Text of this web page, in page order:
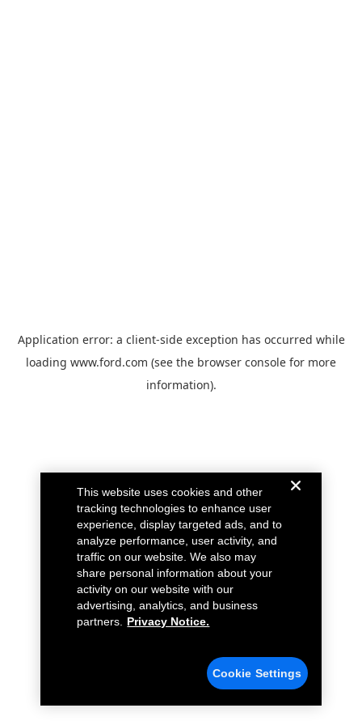
Application error: a client-side exception has occurred while
loading www.ford.com (see the browser console for more
information).
This website uses cookies and other
tracking technologies to enhance user
experience, display targeted ads, and to
analyze performance, user activity, and
traffic on our website. We also may
share personal information about your
activity on our website with our
advertising, analytics, and business
partners.
Privacy Notice.
Cookie Settings